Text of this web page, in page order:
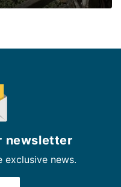
newsletter
exclusive news.